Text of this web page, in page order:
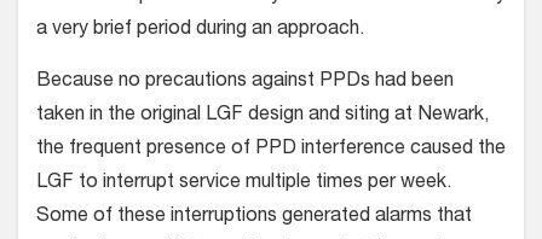
a very brief period during an approach.
Because no precautions against PPDs had been
taken in the original LGF design and siting at Newark,
the frequent presence of PPD interference caused the
LGF to interrupt service multiple times per week.
Some of these interruptions generated alarms that